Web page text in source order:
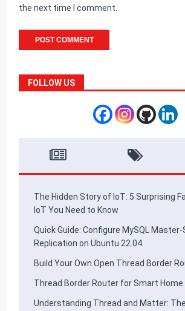
the next time I comment.
FOLLOW US
The Hidden Story of IoT: 5 Surprising
IoT You Need to Know
Quick Guide: Configure MySQL Master-
Replication on Ubuntu 22.04
Build Your Own Open Thread Border
Thread Border Router for Smart
Understanding Thread and Matter: